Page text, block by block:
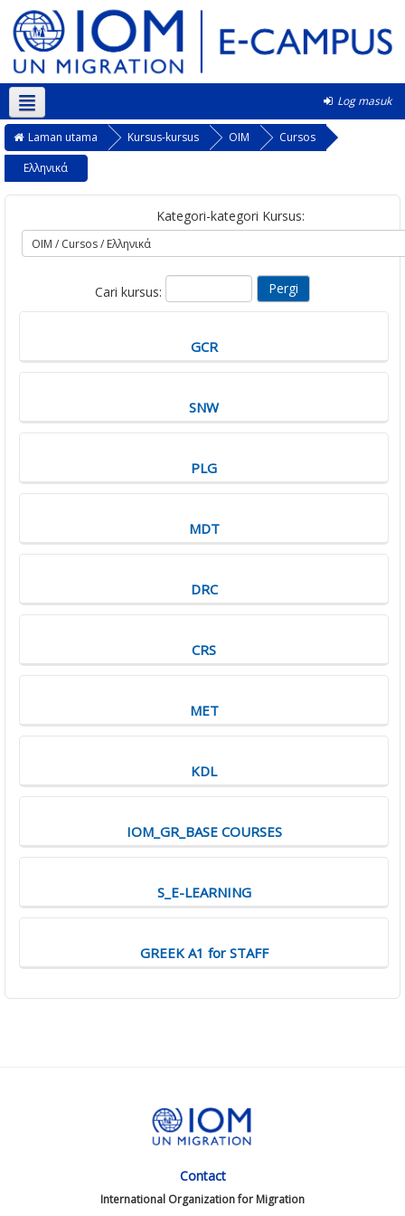
Log masuk
Bahasa Melayu ‎(ms)‎
Laman utama Kursus-kursus OIM
Cursos
Ελληνικά
Kategori-kategori Kursus:
Cari kursus:
GCR
SNW
PLG
MDT
DRC
CRS
MET
KDL
IOM_GR_BASE COURSES
S_E-LEARNING
GREEK A1 for STAFF
Contact
International Organization for Migration